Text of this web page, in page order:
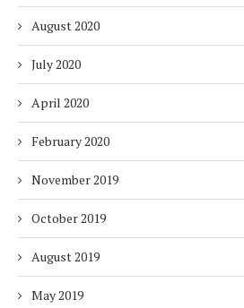
August 2020
July 2020
April 2020
February 2020
November 2019
October 2019
August 2019
May 2019